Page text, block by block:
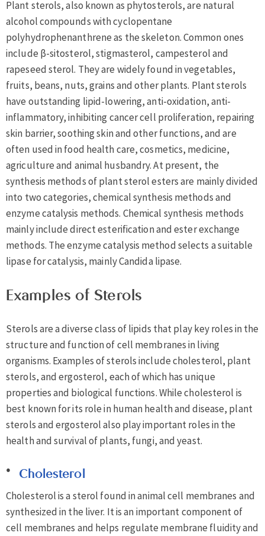
Plant sterols, also known as phytosterols, are natural
alcohol compounds with cyclopentane
polyhydrophenanthrene as the skeleton. Common ones
include β-sitosterol, stigmasterol, campesterol and
rapeseed sterol. They are widely found in vegetables,
fruits, beans, nuts, grains and other plants. Plant sterols
have outstanding lipid-lowering, anti-oxidation, anti-
inflammatory, inhibiting cancer cell proliferation, repairing
skin barrier, soothing skin and other functions, and are
often used in food health care, cosmetics, medicine,
agriculture and animal husbandry. At present, the
synthesis methods of plant sterol esters are mainly divided
into two categories, chemical synthesis methods and
enzyme catalysis methods. Chemical synthesis methods
mainly include direct esterification and ester exchange
methods. The enzyme catalysis method selects a suitable
lipase for catalysis, mainly Candida lipase.
Examples of Sterols
Sterols are a diverse class of lipids that play key roles in the
structure and function of cell membranes in living
organisms. Examples of sterols include cholesterol, plant
sterols, and ergosterol, each of which has unique
properties and biological functions. While cholesterol is
best known for its role in human health and disease, plant
sterols and ergosterol also play important roles in the
health and survival of plants, fungi, and yeast.
Cholesterol
Cholesterol is a sterol found in animal cell membranes and
synthesized in the liver. It is an important component of
cell membranes and helps regulate membrane fluidity and